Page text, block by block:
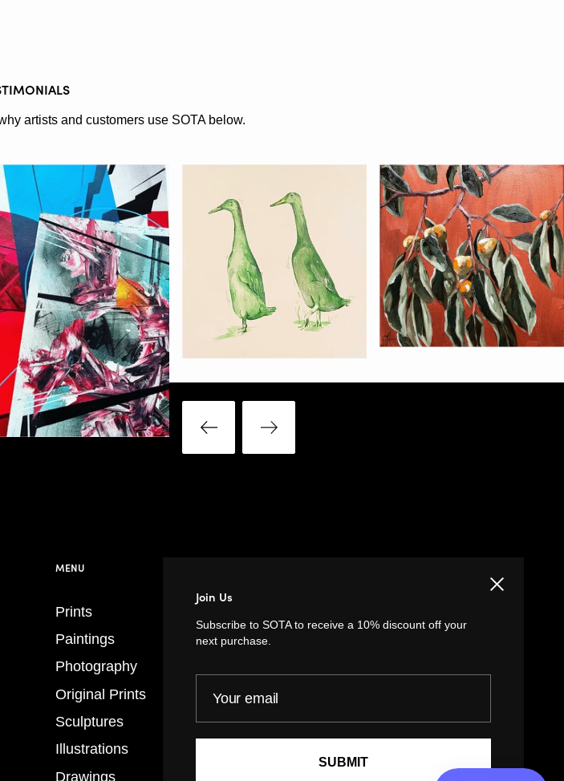
artists and customers use SOTA below.
MENU
Prints
Paintings
Photography
Original Prints
Sculptures
Illustrations
Drawings
Cancellation Form
Join Us
Subscribe to SOTA to receive a 10% discount off your
next purchase.
SUBMIT
Close